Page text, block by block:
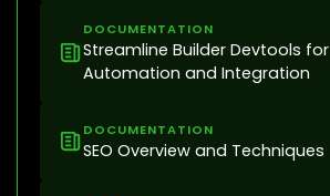
DOCUMENTATION
Streamline Builder Devtools for
Automation and Integration
DOCUMENTATION
SEO Overview and Techniques